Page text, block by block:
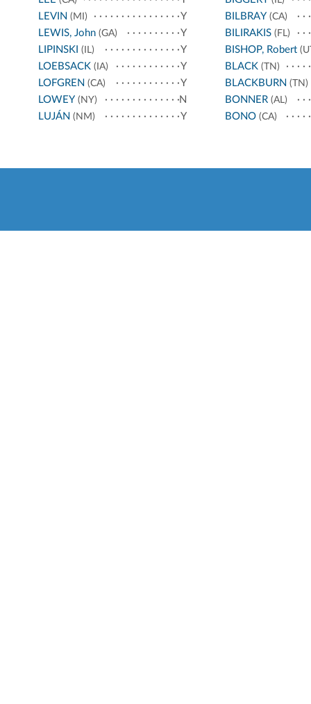
LEVIN (MI)
Y
LEWIS, John (GA)
Y
LIPINSKI (IL)
Y
LOEBSACK (IA)
Y
LOFGREN (CA)
Y
LOWEY (NY)
N
LUJÁN (NM) Y
BILBRAY (CA)
BILIRAKIS(FL)
BISHOP, Robert
BLACK(TN)
BLACKBURN (TN)
BONNER(AL)
BONO(CA)